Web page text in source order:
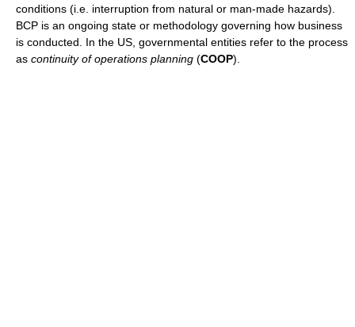
conditions (i.e. interruption from natural or man-made hazards).
BCP is an ongoing state or methodology governing how business
is conducted. In the US, governmental entities refer to the process
as continuity of operations planning (COOP).